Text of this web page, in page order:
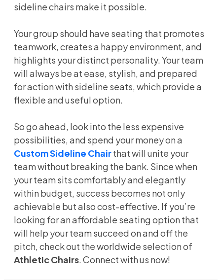
sideline chairs make it possible.
Your group should have seating that promotes
teamwork, creates a happy environment, and
highlights your distinct personality. Your team
will always be at ease, stylish, and prepared
for action with sideline seats, which provide a
flexible and useful option.
So go ahead, look into the less expensive
possibilities, and spend your money on a
Custom Sideline Chairthat will unite your
team without breaking the bank. Since when
your team sits comfortably and elegantly
within budget, success becomes not only
achievable but also cost-effective. If you’re
looking for an affordable seating option that
will help your team succeed on and off the
pitch, check out the worldwide selection of
Athletic Chairs. Connect with us now!